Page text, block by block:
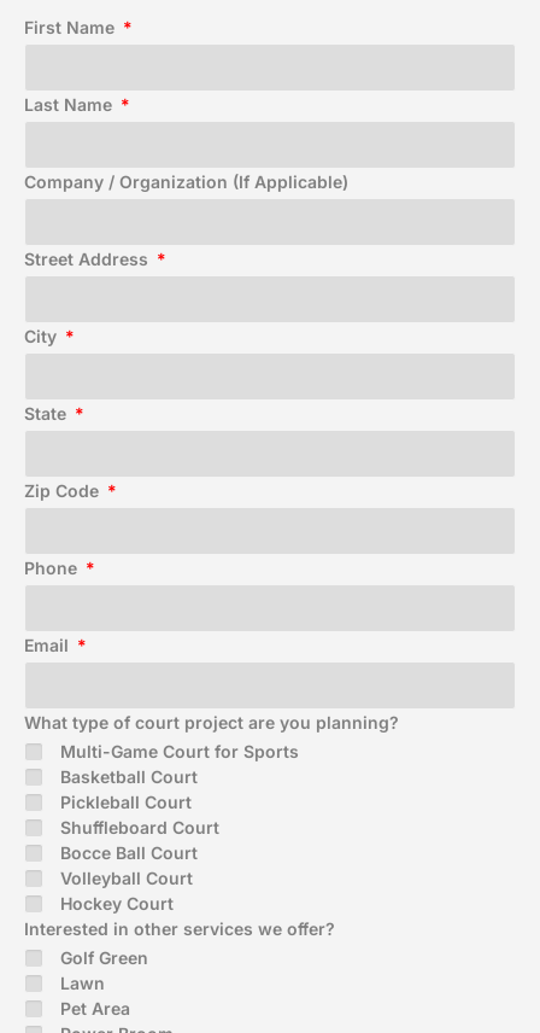
First Name
Last Name
Company / Organization (If Applicable)
Street Address
City
State
Zip Code
Phone
Email
What type of court project are you planning?
Multi-Game Court for Sports
Basketball Court
Pickleball Court
Shuffleboard Court
Bocce Ball Court
Volleyball Court
Hockey Court
Interested in other services we offer?
Golf Green
Lawn
Pet Area